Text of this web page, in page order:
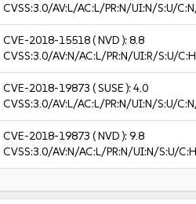
CVSS:3.0/AV:L/AC:L/PR:N/UI:N/S:U/
CVE-2018-15518( NVD ):8.8
CVSS:3.0/AV:N/AC:L/PR:N/UI:R/S:U/
CVE-2018-19873 ( SUSE ):4.0
CVSS:3.0/AV:L/AC:L/PR:N/UI:N/S:U/
CVE-2018-19873 ( NVD ):9.8
CVSS:3.0/AV:N/AC:L/PR:N/UI:N/S:U/